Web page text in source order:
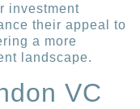
investment
their appeal to
a more
landscape.
VC